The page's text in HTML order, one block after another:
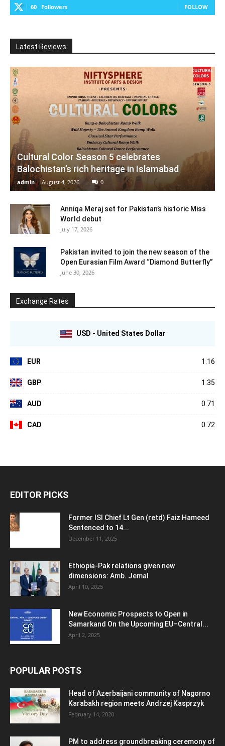
60 Followers FOLLOW
Latest Reviews
Cultural Color Season 5 celebrates
Balochistan’s rich heritage in Islamabad
admin - August 4, 2026 0
Anniqa Meraj set for Pakistan’s historic Miss
World debut
July 17, 2026
Pakistan invited to join the new season of the
Open Eurasian Film Award “Diamond Butterfly”
June 30, 2026
Exchange Rates
USD - United States Dollar
EUR 1.16
GBP 1.35
AUD 0.71
CAD 0.72
EDITOR PICKS
Former ISI Chief Lt Gen (retd) Faiz Hameed
Sentenced to 14...
December 11, 2025
Ethiopia-Pak relations given new
dimensions: Amb. Jemal
April 10, 2025
New Economic Prospects to Open in
Samarkand On the Upcoming EU–Central...
April 2, 2025
POPULAR POSTS
Head of Azerbaijani community of Nagorno
Karabakh region meets Andrzej Kasprzyk
February 14, 2020
PM to address groundbreaking ceremony of